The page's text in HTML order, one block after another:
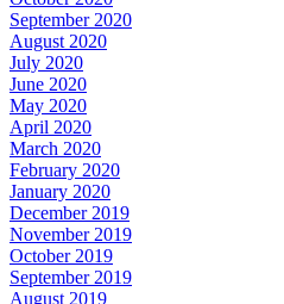
September 2020
August 2020
July 2020
June 2020
May 2020
April 2020
March 2020
February 2020
January 2020
December 2019
November 2019
October 2019
September 2019
August 2019